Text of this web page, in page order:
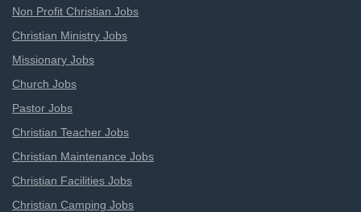
Non Profit Christian Jobs
Christian Ministry Jobs
Missionary Jobs
Church Jobs
Pastor Jobs
Christian Teacher Jobs
Christian Maintenance Jobs
Christian Facilities Jobs
Christian Camping Jobs